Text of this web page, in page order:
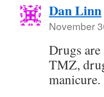
Dan Linn
November
Drugs
TMZ,
manicure.